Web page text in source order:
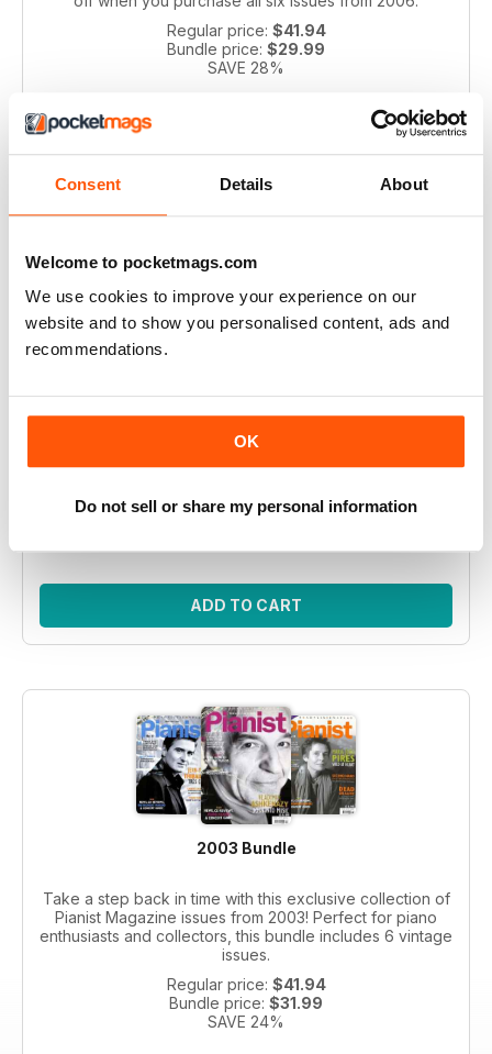
Consent Details About
Welcome to pocketmags.com
We use cookies to improve your experience on our
website and to show you personalised content, ads and
recommendations.
OK
Do not sell or share my personal information
Regular price: $41.94
Bundle price: $29.99
SAVE 28%
Take a step back in time with this exclusive collection of
Pianist Magazine issues from 2003! Perfect for piano
Regular price:$41.94
ADD TO CART
2003 Bundle
Take a step back in time with this exclusive collection of
Pianist Magazine issues from 2003! Perfect for piano
enthusiasts and collectors, this bundle includes 6 vintage
issues.
Regular price: $41.94
Bundle price: $31.99
SAVE 24%